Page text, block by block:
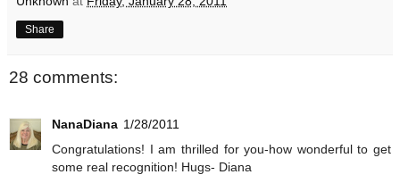
Share
28 comments:
NanaDiana 1/28/2011
Congratulations! I am thrilled for you-how wonderful to get
some real recognition! Hugs- Diana